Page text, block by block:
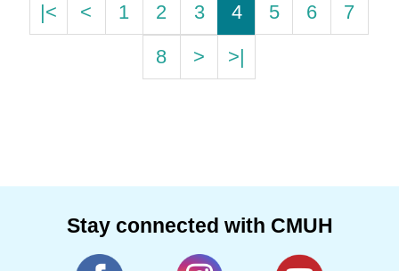
|< < 1 2 3 4 5 6
7
8
> >|
Stay connected with CMUH